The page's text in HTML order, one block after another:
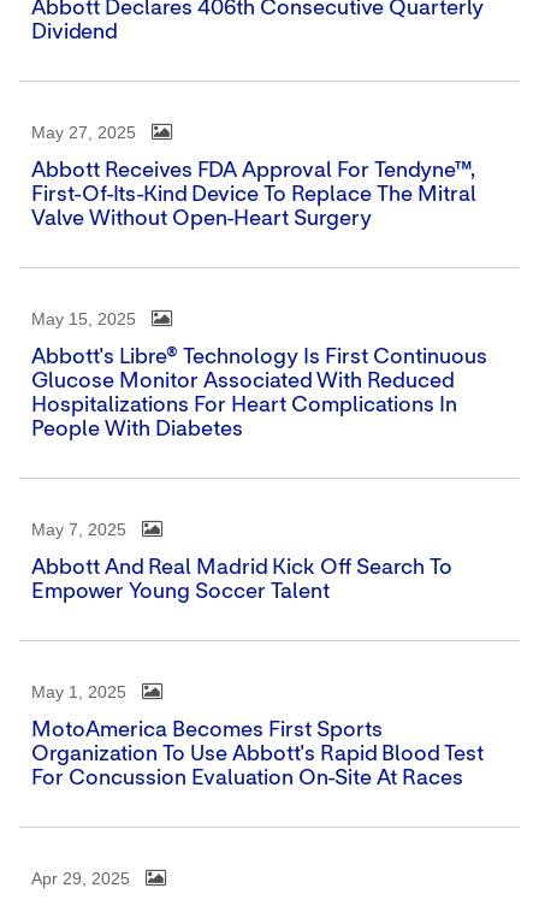
Abbott Declares 406th Consecutive Quarterly
Dividend
May 27, 2025
Abbott Receives FDA Approval For Tendyne™,
First-Of-Its-Kind Device To Replace The Mitral
Valve Without Open-Heart Surgery
May 15, 2025
Abbott's Libre® Technology Is First Continuous
Glucose Monitor Associated With Reduced
Hospitalizations For Heart Complications In
People With Diabetes
May 7, 2025
Abbott And Real Madrid Kick Off Search To
Empower Young Soccer Talent
May 1, 2025
MotoAmerica Becomes First Sports
Organization To Use Abbott's Rapid Blood Test
For Concussion Evaluation On-Site At Races
Apr 29, 2025